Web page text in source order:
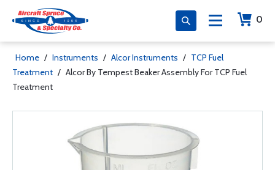
0
Home / Instruments / Alcor Instruments / TCP Fuel
Treatment / Alcor By Tempest Beaker Assembly For TCP Fuel
Treatment